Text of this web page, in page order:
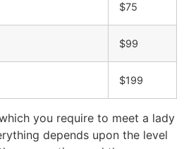
$75
$99
$199
you require to meet a lady
depends upon the level